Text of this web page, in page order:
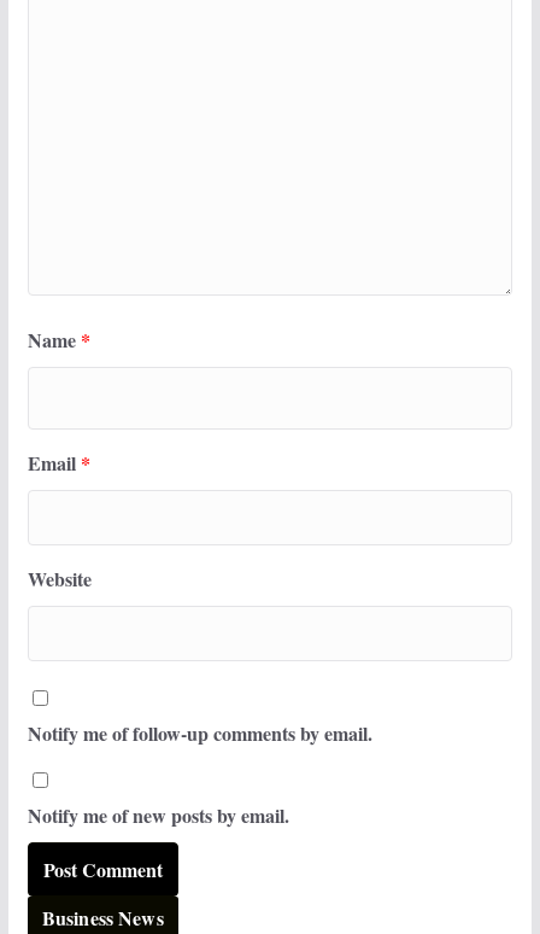
Name *
Email *
Website
Notify me of follow-up comments by email.
Notify me of new posts by email.
Business News